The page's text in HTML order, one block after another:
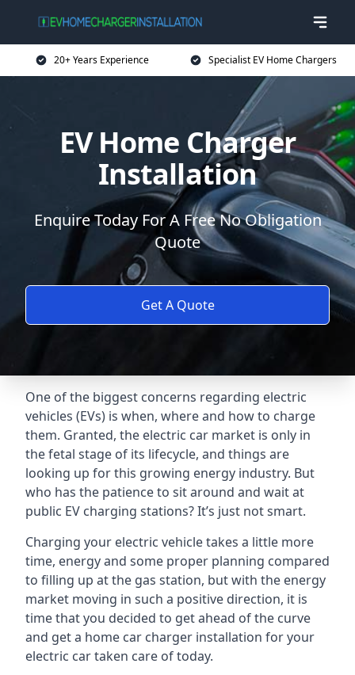
20+ Years Experience Specialist EV Home Chargers
EV Home Charger
Installation
Enquire Today For A Free No Obligation
Quote
Get A Quote
One of the biggest concerns regarding electric
vehicles (EVs) is when, where and how to charge
them. Granted, the electric car market is only in
the fetal stage of its lifecycle, and things are
looking up for this growing energy industry. But
who has the patience to sit around and wait at
public EV charging stations? It’s just not smart.
Charging your electric vehicle takes a little more
time, energy and some proper planning compared
to filling up at the gas station, but with the energy
market moving in such a positive direction, it is
time that you decided to get ahead of the curve
and get a home car charger installation for your
electric car taken care of today.